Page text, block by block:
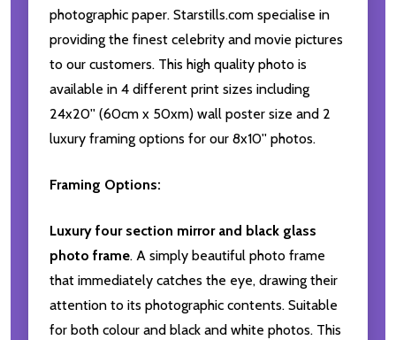
photographic paper. Starstills.com specialise in
providing the finest celebrity and movie pictures
to our customers. This high quality photo is
available in 4 different print sizes including
24x20'' (60cm x 50xm) wall poster size and 2
luxury framing options for our 8x10'' photos.
Framing Options:
Luxury four section mirror and black glass
photo frame. A simply beautiful photo frame
that immediately catches the eye, drawing their
attention to its photographic contents. Suitable
for both colour and black and white photos. This